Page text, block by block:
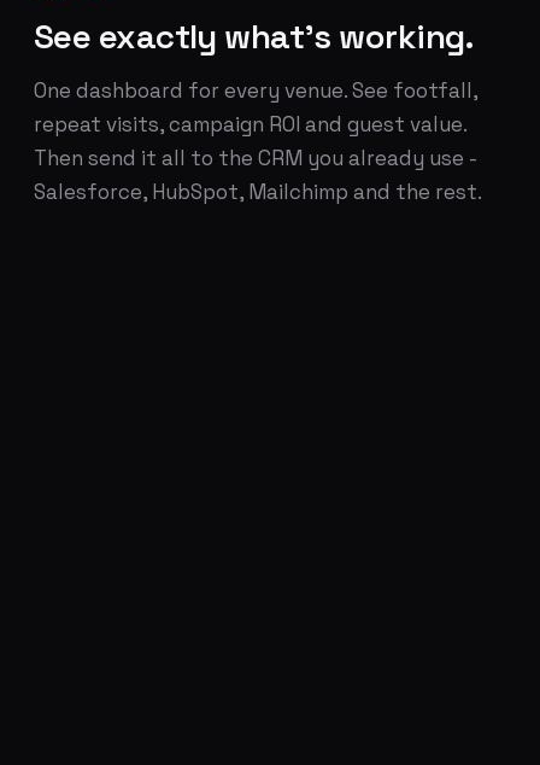
See exactly what's working.
One dashboard for every venue. See footfall,
repeat visits, campaign ROI and guest value.
Then send it all to the CRM you already use -
Salesforce, HubSpot, Mailchimp and the rest.